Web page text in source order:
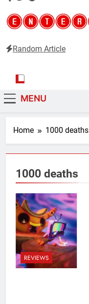
Random Article
MENU
Home 1000 deaths
1000 deaths
REVIEWS